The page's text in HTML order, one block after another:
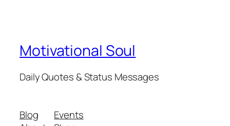
Motivational Soul
Daily Quotes & Status Messages
Blog
Events